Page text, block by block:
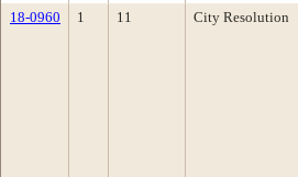
18-0960
1 11 City Resolution